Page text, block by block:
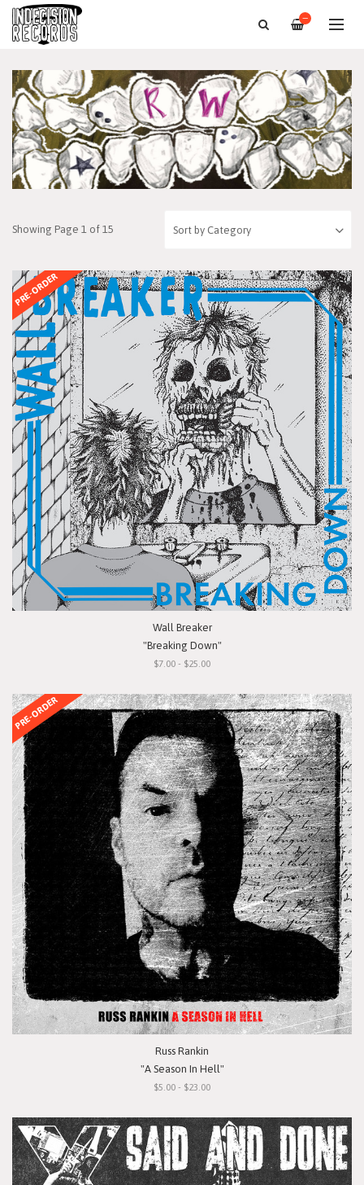
—
Showing Page 1 of 15
PRE-ORDER
Wall Breaker
"Breaking Down"
$7.00 - $25.00
PRE-ORDER
Russ Rankin
"A Season In Hell"
$5.00 - $23.00